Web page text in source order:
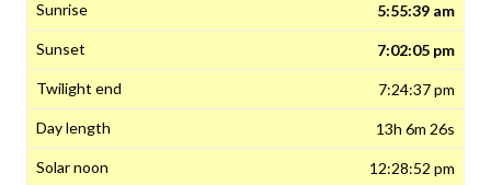
5:55:39 am
7:02:05 pm
7:24:37 pm
13h 6m 26s
12:28:52 pm